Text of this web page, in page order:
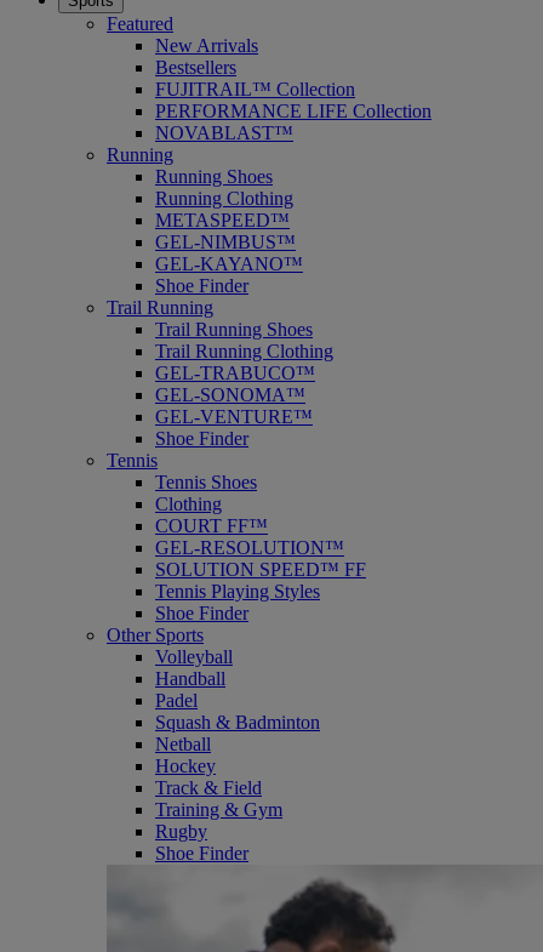
Featured
New Arrivals
Bestsellers
FUJITRAIL™ Collection
PERFORMANCE LIFE Collection
NOVABLAST™
Running
Running Shoes
Running Clothing
METASPEED™
GEL-NIMBUS™
GEL-KAYANO™
Shoe Finder
Trail Running
Trail Running Shoes
Trail Running Clothing
GEL-TRABUCO™
GEL-SONOMA™
GEL-VENTURE™
Shoe Finder
Tennis
Tennis Shoes
Clothing
COURT FF™
GEL-RESOLUTION™
SOLUTION SPEED™ FF
Tennis Playing Styles
Shoe Finder
Other Sports
Volleyball
Handball
Padel
Squash & Badminton
Netball
Hockey
Track & Field
Training & Gym
Rugby
Shoe Finder